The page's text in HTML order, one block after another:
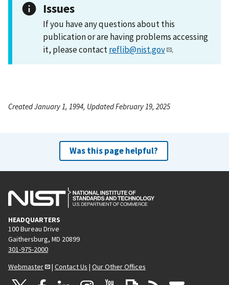
Issues
If you have any questions about this
publication or are having problems accessing
it, please contactreflib@nist.gov .
Created January 1, 1994, Updated February 19, 2025
Was this page helpful?
HEADQUARTERS
100 Bureau Drive
Gaithersburg, MD 20899
301-975-2000
Webmaster
| Contact Us | Our Other Offices